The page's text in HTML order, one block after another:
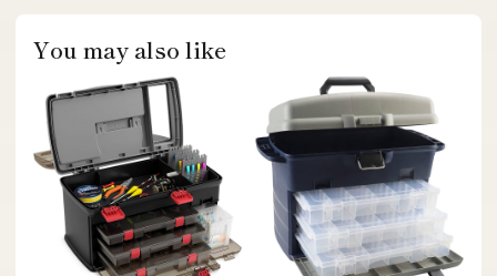
You may also like